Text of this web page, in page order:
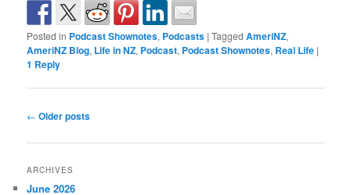
Posted in Podcast Shownotes, Podcasts |Tagged AmeriNZ,
AmeriNZ Blog, Life in NZ, Podcast, Podcast Shownotes, Real Life |
1 Reply
Post
← Older posts
ARCHIVES
June 2026